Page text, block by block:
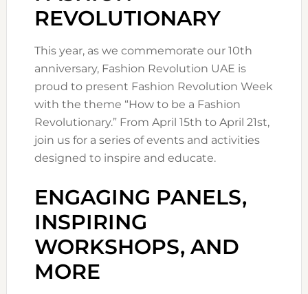
REVOLUTIONARY
This year, as we commemorate our 10th
anniversary, Fashion Revolution UAE is
proud to present Fashion Revolution Week
with the theme “How to be a Fashion
Revolutionary.” From April 15th to April 21st,
join us for a series of events and activities
designed to inspire and educate.
ENGAGING PANELS,
INSPIRING
WORKSHOPS, AND
MORE